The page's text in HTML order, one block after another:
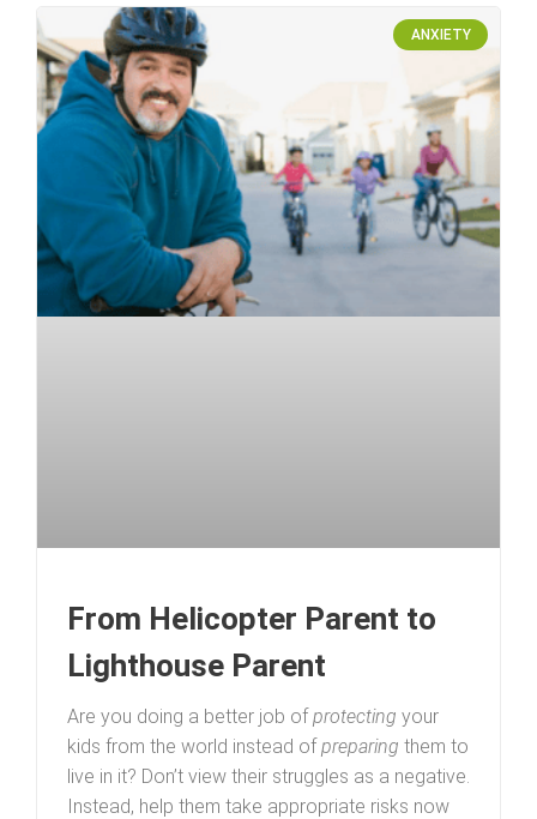
ANXIETY
From Helicopter Parent to
Lighthouse Parent
Are you doing a better job ofprotecting your
kids from the world instead ofpreparing them to
live in it? Don’t view their struggles as a negative.
Instead, help them take appropriate risks now